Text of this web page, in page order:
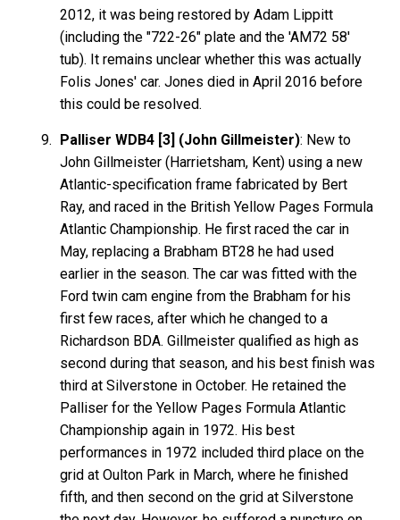
2012, it was being restored by Adam Lippitt
(including the "722-26" plate and the 'AM72 58'
tub). It remains unclear whether this was actually
Folis Jones' car. Jones died in April 2016 before
this could be resolved.
Palliser WDB4 [3] (John Gillmeister): New to
John Gillmeister (Harrietsham, Kent) using a new
Atlantic-specification frame fabricated by Bert
Ray, and raced in the British Yellow Pages Formula
Atlantic Championship. He first raced the car in
May, replacing a Brabham BT28 he had used
earlier in the season. The car was fitted with the
Ford twin cam engine from the Brabham for his
first few races, after which he changed to a
Richardson BDA. Gillmeister qualified as high as
second during that season, and his best finish was
third at Silverstone in October. He retained the
Palliser for the Yellow Pages Formula Atlantic
Championship again in 1972. His best
performances in 1972 included third place on the
grid at Oulton Park in March, where he finished
fifth, and then second on the grid at Silverstone